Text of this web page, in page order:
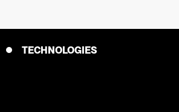
TECHNOLOGIES